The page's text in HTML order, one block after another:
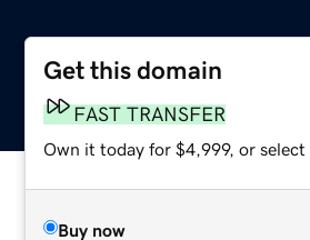
Get this domain
FAST TRANSFER
Own it today for $4,999, or select
Buy now